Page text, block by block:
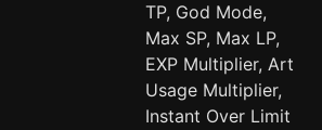
TP, God Mode,
Max SP, Max LP,
EXP Multiplier, Art
Usage Multiplier,
Instant Over Limit